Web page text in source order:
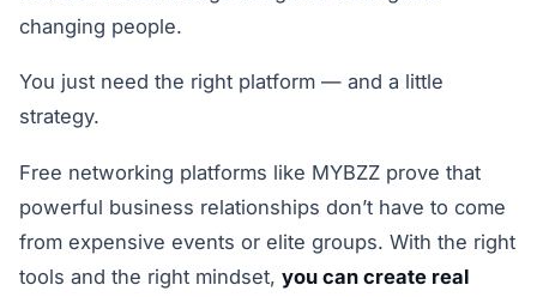
changing people.
You just need the right platform — and a little
strategy.
Free networking platforms like MYBZZ prove that
powerful business relationships don’t have to come
from expensive events or elite groups. With the right
tools and the right mindset, you can create real